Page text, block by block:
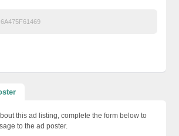
this ad listing, complete the form below to
to the ad poster.